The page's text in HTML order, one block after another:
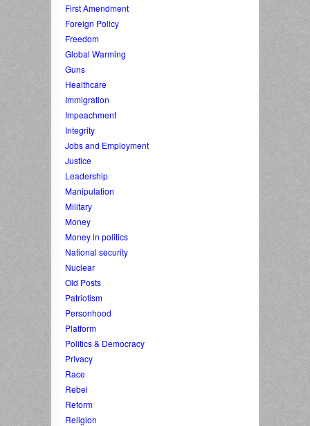
First Amendment
Foreign Policy
Freedom
Global Warming
Guns
Healthcare
Immigration
Impeachment
Integrity
Jobs and Employment
Justice
Leadership
Manipulation
Military
Money
Money in politics
National security
Nuclear
Old Posts
Patriotism
Personhood
Platform
Politics & Democracy
Privacy
Race
Rebel
Reform
Religion